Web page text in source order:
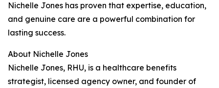
Nichelle Jones has proven that expertise, education,
and genuine care are a powerful combination for
lasting success.
About Nichelle Jones
Nichelle Jones, RHU, is a healthcare benefits
strategist, licensed agency owner, and founder of